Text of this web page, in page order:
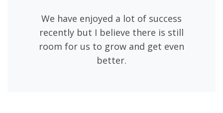
We have enjoyed a lot of success
recently but I believe there is still
room for us to grow and get even
better.